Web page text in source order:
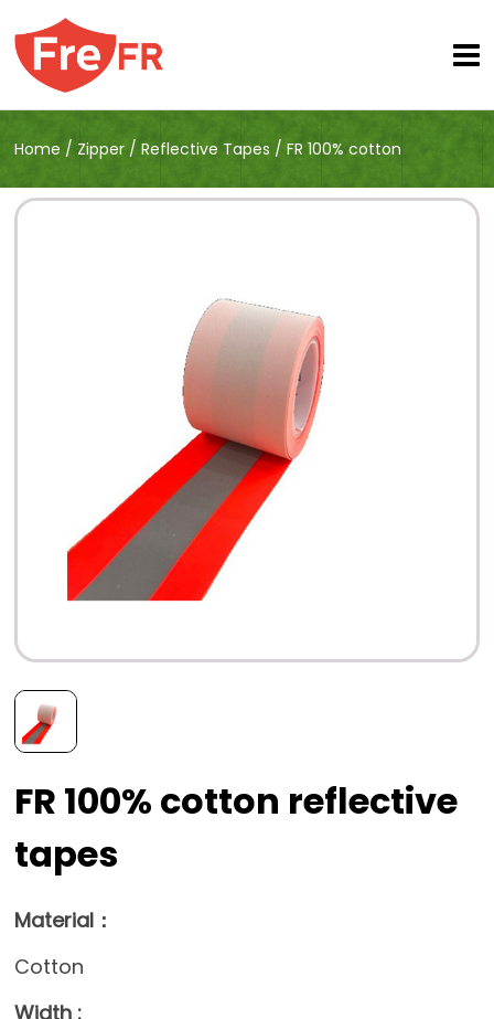
Home / Zipper /Reflective Tapes /FR 100% cotton
FR 100% cotton reflective
tapes
Material：
Cotton
Width :